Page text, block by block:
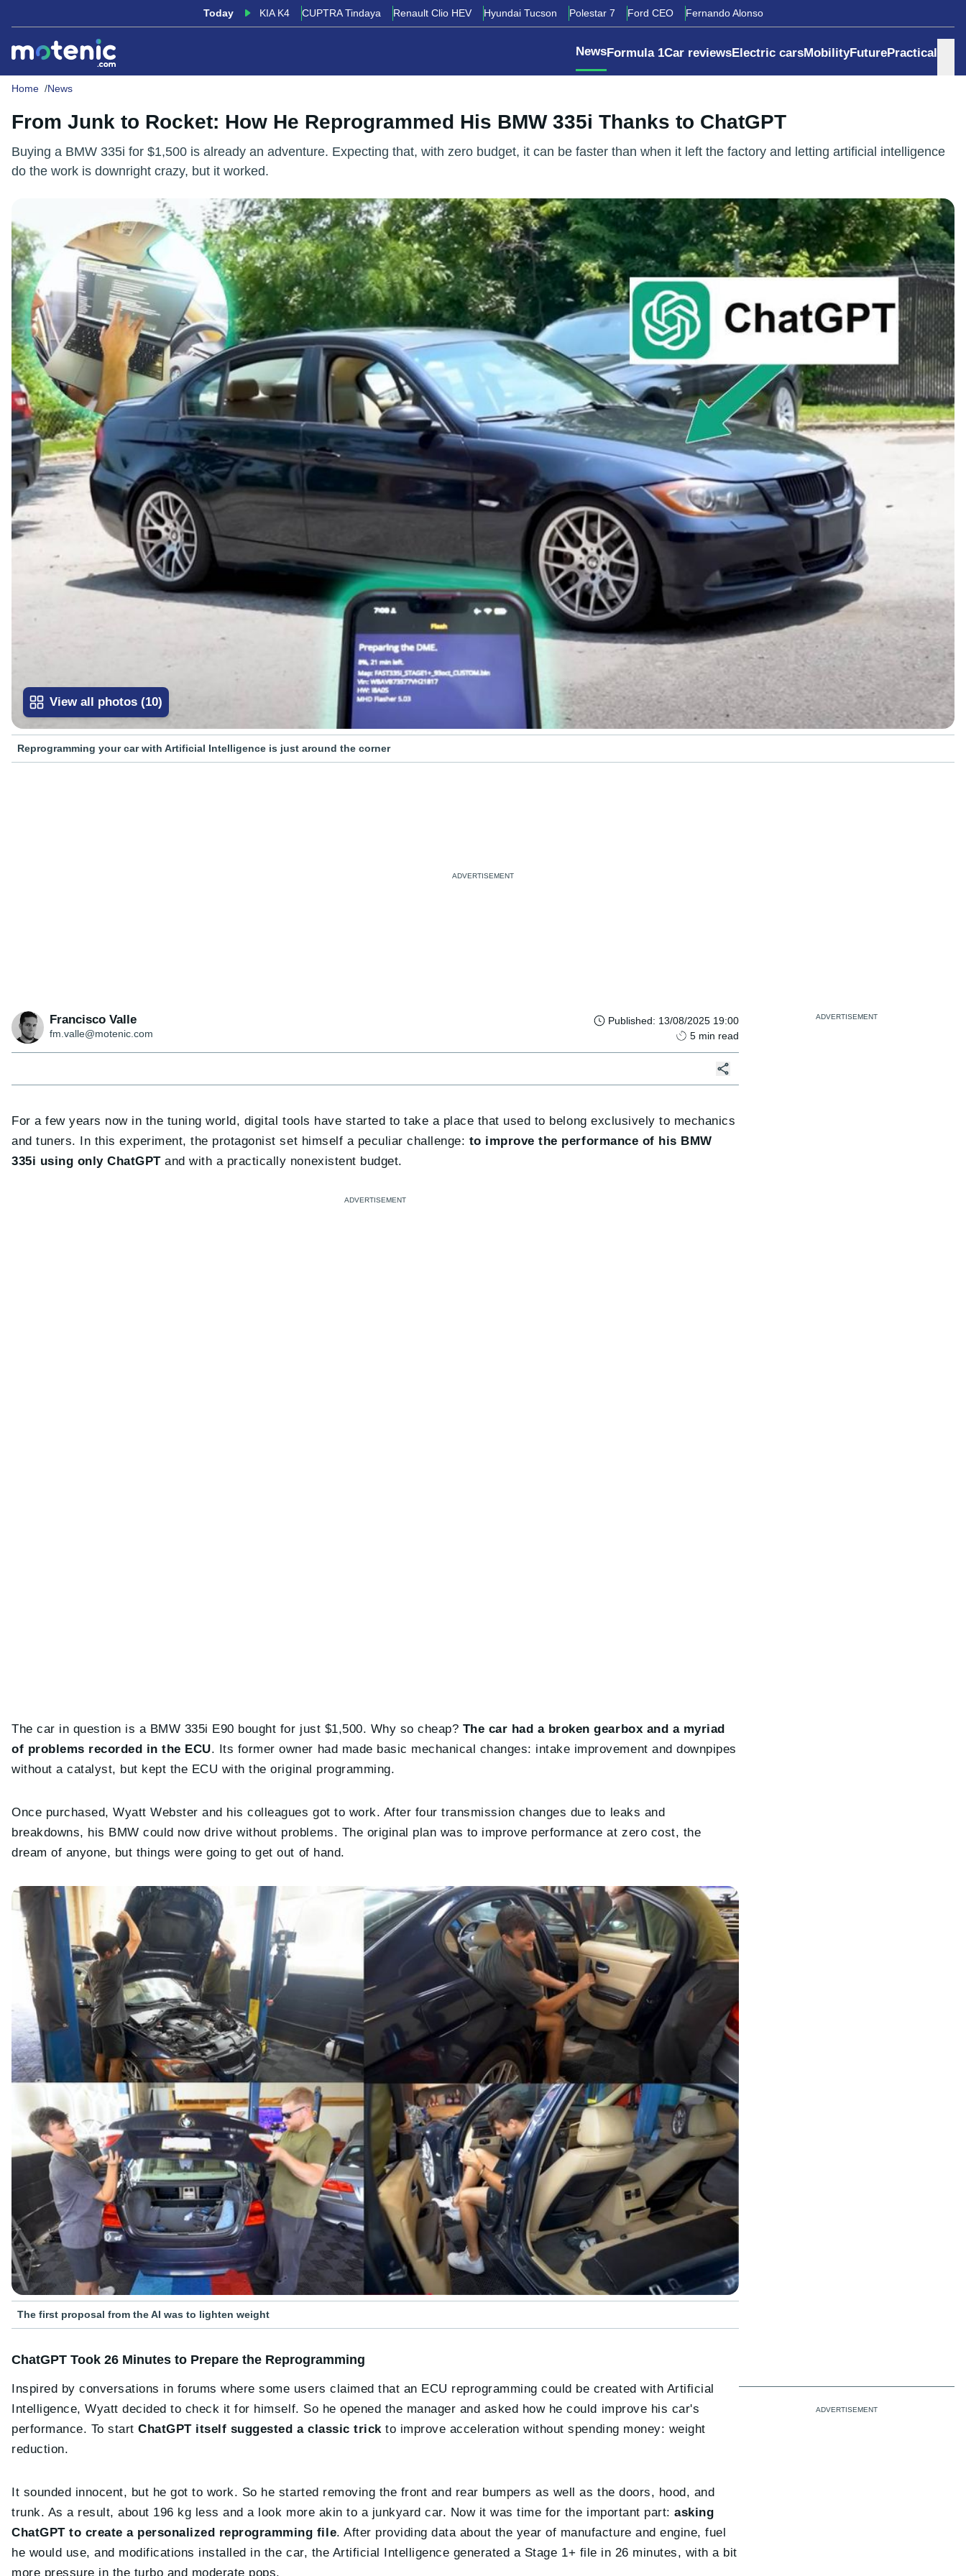
Today KIA K4 CUPTRA Tindaya Renault Clio HEV Hyundai Tucson Polestar 7 Ford CEO Fernando Alonso
NewsFormula 1Car reviewsElectric carsMobilityFuturePractical
Home News
From Junk to Rocket: How He Reprogrammed His BMW 335i Thanks to ChatGPT
Buying a BMW 335i for $1,500 is already an adventure. Expecting that, with zero budget, it can be faster than when it left the factory and letting artificial intelligence
do the work is downright crazy, but it worked.
View all photos (10)
Reprogramming your car with Artificial Intelligence is just around the corner
Francisco Valle
fm.valle@motenic.com
Published: 13/08/2025 19:00
5 min read
For a few years now in the tuning world, digital tools have started to take a place that used to belong exclusively to mechanics
and tuners. In this experiment, the protagonist set himself a peculiar challenge: to improve the performance of his BMW
335i using only ChatGPTand with a practically nonexistent budget.
The car in question is a BMW 335i E90 bought for just $1,500. Why so cheap? The car had a broken gearbox and a myriad
of problems recorded in the ECU. Its former owner had made basic mechanical changes: intake improvement and downpipes
without a catalyst, but kept the ECU with the original programming.
Once purchased, Wyatt Webster and his colleagues got to work. After four transmission changes due to leaks and
breakdowns, his BMW could now drive without problems. The original plan was to improve performance at zero cost, the
dream of anyone, but things were going to get out of hand.
The first proposal from the AI was to lighten weight
ChatGPT Took 26 Minutes to Prepare the Reprogramming
Inspired by conversations in forums where some users claimed that an ECU reprogramming could be created with Artificial
Intelligence, Wyatt decided to check it for himself. So he opened the manager and asked how he could improve his car's
performance. To startChatGPT itself suggested a classic trickto improve acceleration without spending money: weight
reduction.
It sounded innocent, but he got to work. So he started removing the front and rear bumpers as well as the doors, hood, and
trunk. As a result, about 196 kg less and a look more akin to a junkyard car. Now it was time for the important part:asking
ChatGPT to create a personalized reprogramming file. After providing data about the year of manufacture and engine, fuel
he would use, and modifications installed in the car, the Artificial Intelligence generated a Stage 1+ file in 26 minutes, with a bit
more pressure in the turbo and moderate pops.